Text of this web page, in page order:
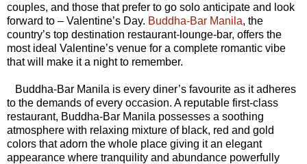
couples, and those that prefer to go solo anticipate and look
forward to – Valentine’s Day. Buddha-Bar Manila, the
country’s top destination restaurant-lounge-bar, offers the
most ideal Valentine’s venue for a complete romantic vibe
that will make it a night to remember.
Buddha-Bar Manila is every diner’s favourite as it adheres
to the demands of every occasion. A reputable first-class
restaurant, Buddha-Bar Manila possesses a soothing
atmosphere with relaxing mixture of black, red and gold
colors that adorn the whole place giving it an elegant
appearance where tranquility and abundance powerfully